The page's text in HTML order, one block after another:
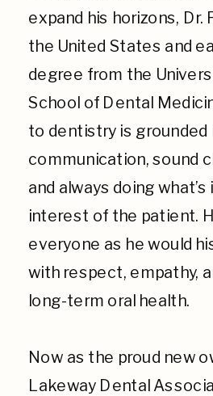
expand his horizons, Dr.
the United States and
degree from the
School of Dental
to dentistry is grounded
communication, sound
and always doing
interest of the patient.
everyone as he would
with respect, empathy,
long-term oral health.
Now as the proud new
Lakeway Dental